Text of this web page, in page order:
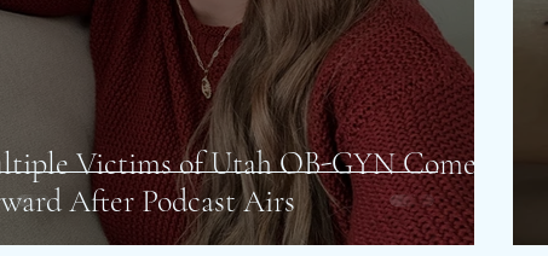
Victims of Utah OB-GYN Come
After Podcast Airs